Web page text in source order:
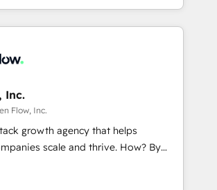
B2B companies to implement the
platform across client organizations.
professional services,
real estate, technology,
IT managed services, transportation
solar, staffing and recruiting,
and government contractors. Our
Enablement Solutions, Digital
Inc.
Flow, Inc.
growth agency that helps
scale and thrive. How? By
streamlining every single revenue-
your business. We’re proud